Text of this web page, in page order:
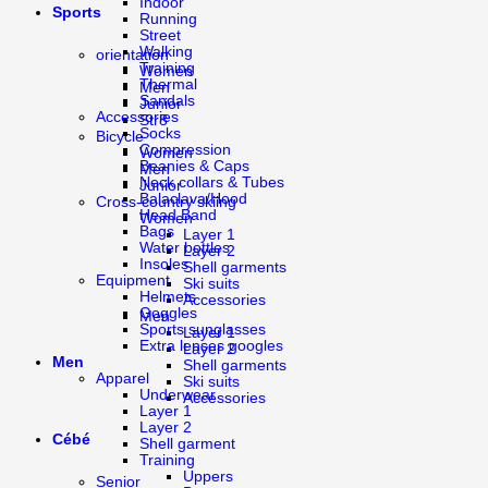
Sports
orientation
Women
Men
Junior
Str8
Bicycle
Women
Men
Junior
Cross-country skiing
Women
Layer 1
Layer 2
Shell garments
Ski suits
Accessories
Men
Layer 1
Layer 2
Shell garments
Ski suits
Accessories
Cébé
Senior
Running
Street
Walking
Training
Thermal
Sandals
Accessories
Socks
Compression
Beanies & Caps
Neck collars & Tubes
Balaclava/Hood
Head Band
Bags
Water bottles
Insoles
Equipment
Helmets
Goggles
Sports sunglasses
Extra lenses googles
Men
Apparel
Underwear
Layer 1
Layer 2
Shell garment
Training
Uppers